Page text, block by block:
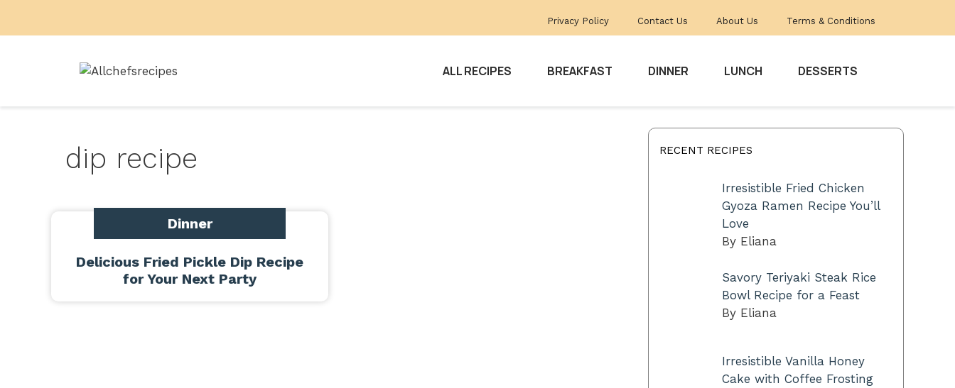
Privacy Policy Contact Us About Us Terms & Conditions
ALL RECIPES BREAKFAST DINNER LUNCH DESSERTS
dip recipe
Dinner
Delicious Fried Pickle Dip Recipe
for Your Next Party
RECENT RECIPES
Irresistible Fried Chicken
Gyoza Ramen Recipe You’ll
Love
By Eliana
Savory Teriyaki Steak Rice
Bowl Recipe for a Feast
By Eliana
Irresistible Vanilla Honey
Cake with Coffee Frosting